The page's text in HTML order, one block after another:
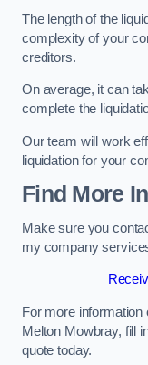
The length of the
complexity of your
creditors.
On average, it can
complete the
Our team will work
liquidation for your
Find More
Make sure you
my company
For more
Melton Mowbray, fill
quote today.